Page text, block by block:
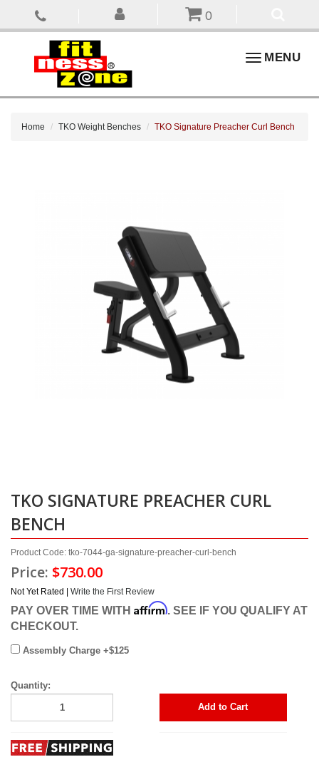
0
ToggleMENU
Home TKO Weight Benches TKO Signature Preacher Curl Bench
TKO SIGNATURE PREACHER CURL
BENCH
Product Code: tko-7044-ga-signature-preacher-curl-bench
Price: $730.00
Not Yet Rated | Write the First Review
PAY OVER TIME WITH Affirm. SEE IF YOU QUALIFY AT
CHECKOUT.
Assembly Charge +$125
Quantity:
Add to Cart